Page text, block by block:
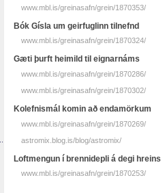
www.mbl.is/greinasafn/grein/1870353/
Bók Gísla um geirfuglinn tilnefnd
www.mbl.is/greinasafn/grein/1870324/
Gæti þurft heimild til eignarnáms
www.mbl.is/greinasafn/grein/1870286/
www.mbl.is/greinasafn/grein/1870302/
Kolefnismál komin að endamörkum
www.mbl.is/greinasafn/grein/1870269/
astromix.blog.is/blog/astromix/
Loftmengun í brennidepli á degi hreins
www.mbl.is/greinasafn/grein/1870253/